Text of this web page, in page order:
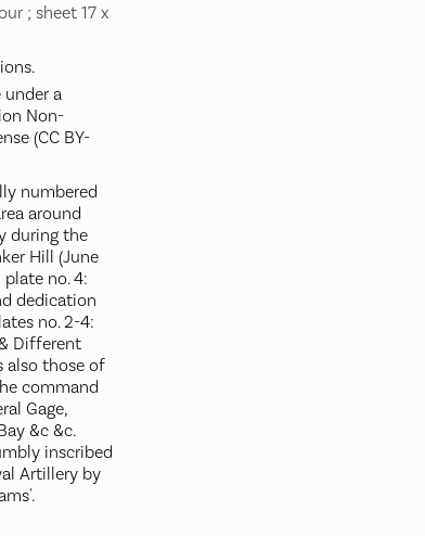
; sheet 17 x
under a
Non-
(CC BY-
numbered
around
during the
Hill (June
no. 4:
dedication
no. 2-4:
Different
also those of
command
Gage,
&c &c.
inscribed
Artillery by